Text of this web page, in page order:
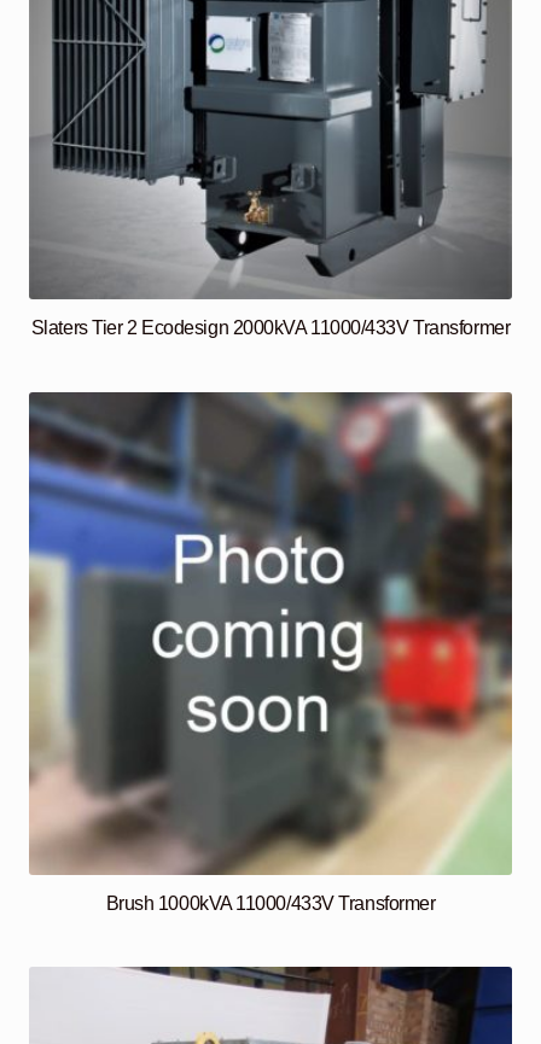
Slaters Tier 2 Ecodesign 2000kVA 11000/433V Transformer
Brush 1000kVA 11000/433V Transformer